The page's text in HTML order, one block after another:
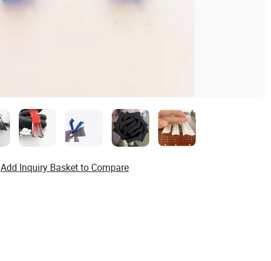
Add Inquiry Basket to Compare